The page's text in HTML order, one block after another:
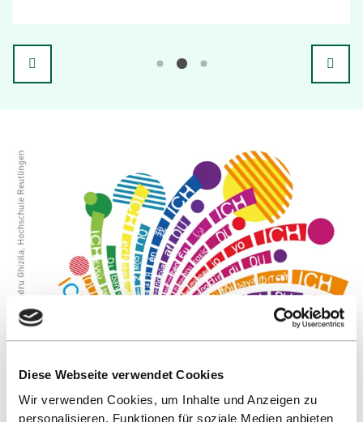
Diese Webseite verwendet Cookies
Wir verwenden Cookies, um Inhalte und Anzeigen zu
personalisieren, Funktionen für soziale Medien anbieten